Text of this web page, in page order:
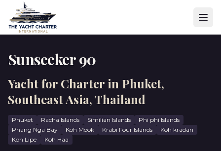
Sunseeker 90
Yacht for Charter in Phuket,
Southeast Asia, Thailand
Phuket Racha Islands ⁠Similian Islands
Phi phi Islands
Phang Nga Bay
Koh Mook Krabi Four Islands
Koh kradan
Koh Lipe
Koh Haa